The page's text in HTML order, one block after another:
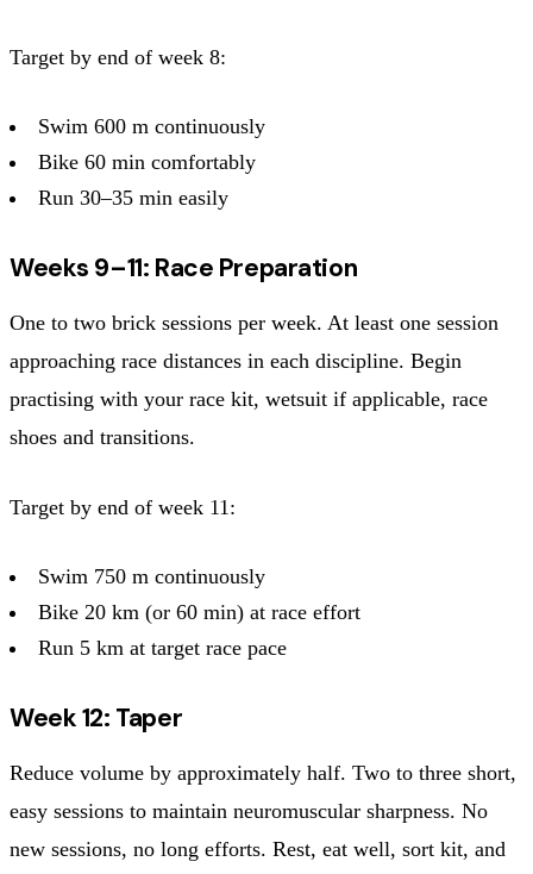
Target by end of week 8:
Swim 600 m continuously
Bike 60 min comfortably
Run 30–35 min easily
Weeks 9–11: Race Preparation
One to two brick sessions per week. At least one session
approaching race distances in each discipline. Begin
practising with your race kit, wetsuit if applicable, race
shoes and transitions.
Target by end of week 11:
Swim 750 m continuously
Bike 20 km (or 60 min) at race effort
Run 5 km at target race pace
Week 12: Taper
Reduce volume by approximately half. Two to three short,
easy sessions to maintain neuromuscular sharpness. No
new sessions, no long efforts. Rest, eat well, sort kit, and